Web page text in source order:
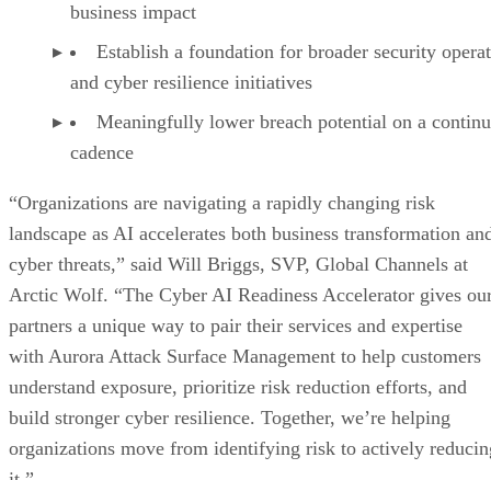
business impact
Establish a foundation for broader security
and cyber resilience initiatives
Meaningfully lower breach potential on a
cadence
“Organizations are navigating a rapidly changing risk
landscape as AI accelerates both business transformation
cyber threats,” said Will Briggs, SVP, Global Channels at
Arctic Wolf. “The Cyber AI Readiness Accelerator gives
partners a unique way to pair their services and expertise
with Aurora Attack Surface Management to help customers
understand exposure, prioritize risk reduction efforts, and
build stronger cyber resilience. Together, we’re helping
organizations move from identifying risk to actively